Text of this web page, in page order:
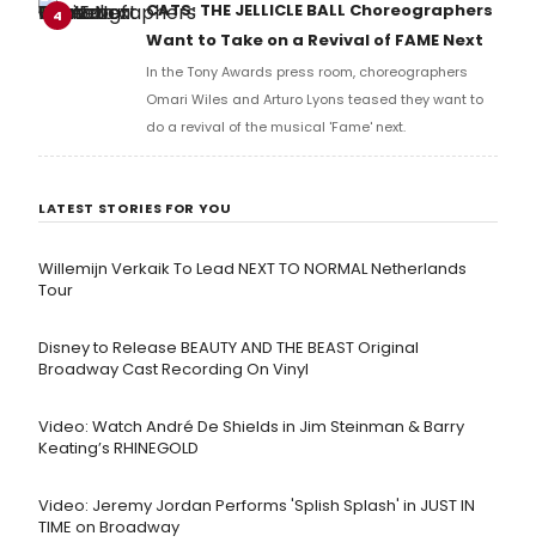
4
CATS: THE JELLICLE BALL Choreographers
Want to Take on a Revival of FAME Next
In the Tony Awards press room, choreographers
Omari Wiles and Arturo Lyons teased they want to
do a revival of the musical 'Fame' next.
LATEST STORIES FOR YOU
Willemijn Verkaik To Lead NEXT TO NORMAL Netherlands
Tour
Disney to Release BEAUTY AND THE BEAST Original
Broadway Cast Recording On Vinyl
Video: Watch André De Shields in Jim Steinman & Barry
Keating’s RHINEGOLD
Video: Jeremy Jordan Performs 'Splish Splash' in JUST IN
TIME on Broadway